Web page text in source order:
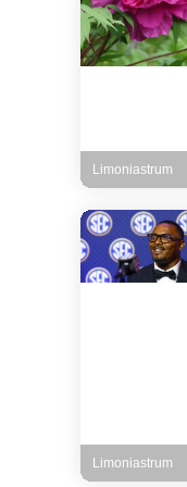
Limoniastrum
Limoniastrum